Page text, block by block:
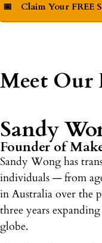
📅 Claim Your FREE
Meet Our
Sandy
Founder of
Sandy Wong has
individuals — from
in Australia over the
three years
globe.